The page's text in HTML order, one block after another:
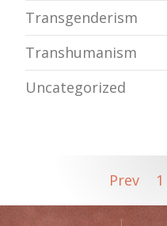
Transgenderism
Transhumanism
Uncategorized
Prev 1